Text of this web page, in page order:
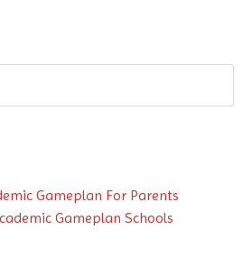
Gameplan For Parents
Gameplan Schools